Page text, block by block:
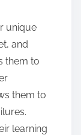
unique
and
them to
them to
learning